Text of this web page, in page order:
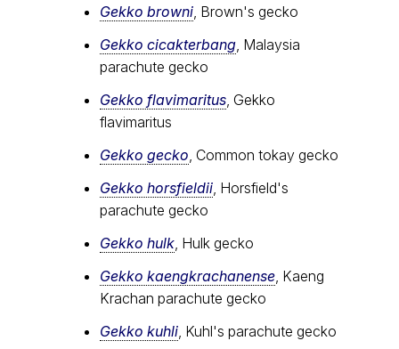
Gekko browni, Brown's gecko
Gekko cicakterbang, Malaysia
parachute gecko
Gekko flavimaritus, Gekko
flavimaritus
Gekko gecko, Common tokay gecko
Gekko horsfieldii, Horsfield's
parachute gecko
Gekko hulk, Hulk gecko
Gekko kaengkrachanense, Kaeng
Krachan parachute gecko
Gekko kuhli, Kuhl's parachute gecko